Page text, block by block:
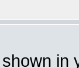
in